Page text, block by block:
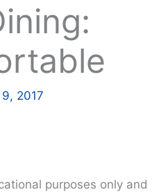
2017
purposes only and